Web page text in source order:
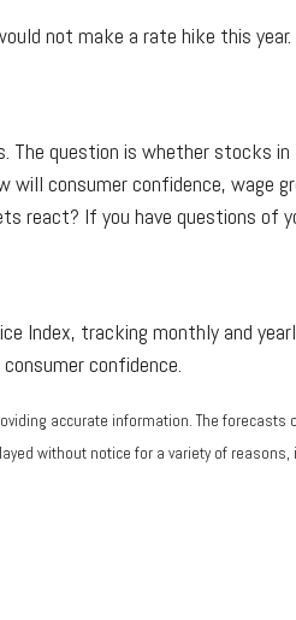
not make a rate hike this year.
question is whether stocks
consumer confidence, wage
react? If you have questions of
Index, tracking monthly and
confidence.
accurate information. The
without notice for a variety of